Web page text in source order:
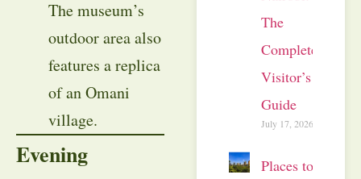
The museum’s
outdoor area also
features a replica
of an Omani
village.
Evening
The
Complete
Visitor’s
Guide
July 17, 2026
Places to